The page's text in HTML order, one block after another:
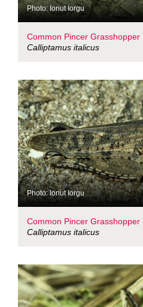
Photo: Ionut Iorgu
Common Pincer Grasshopper
Calliptamus italicus
Photo: Ionut Iorgu
Common Pincer Grasshopper
Calliptamus italicus